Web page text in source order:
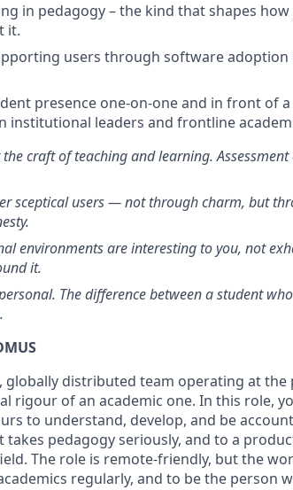
in pedagogy – the kind that shapes
it.
users through software
presence one-on-one and in front of
institutional leaders and frontline
the craft of teaching and learning.
sceptical users — not through charm, but
environments are interesting to you, not
it.
The difference between a student
globally distributed team operating at
rigour of an academic one. In this role,
to understand, develop, and be
takes pedagogy seriously, and to a
The role is remote-friendly, but the
regularly, and to be the person